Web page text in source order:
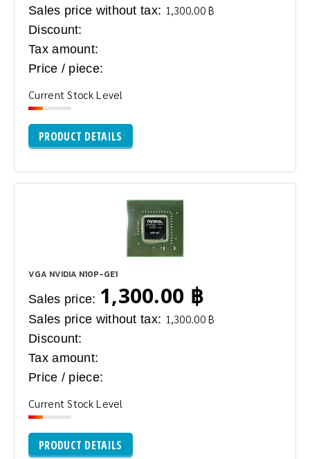
Sales price without tax: 1,300.00 ฿
Discount:
Tax amount:
Price / piece:
Current Stock Level
PRODUCT DETAILS
VGA NVIDIA N10P-GE1
Sales price: 1,300.00 ฿
Sales price without tax: 1,300.00 ฿
Discount:
Tax amount:
Price / piece:
Current Stock Level
PRODUCT DETAILS